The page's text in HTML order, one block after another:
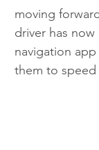
moving
driver has now
navigation
them to speed